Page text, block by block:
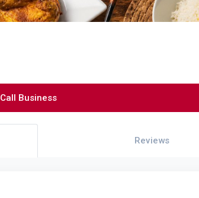
Call Business
Reviews